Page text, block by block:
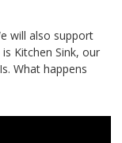
will also support
Kitchen Sink, our
What happens